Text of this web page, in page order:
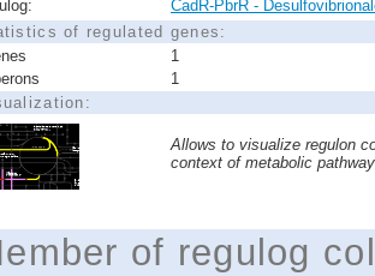
CadR-PbrR -
of regulated genes:
1
1
Allows to visualize regulon
context of metabolic
of regulog